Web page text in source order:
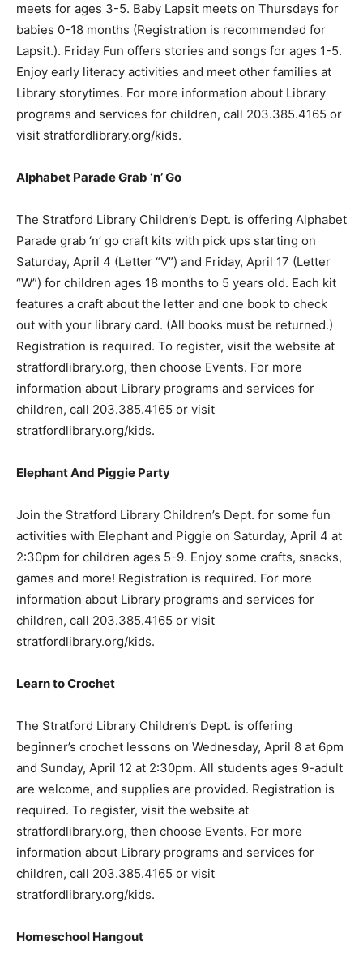
meets for ages 3-5. Baby Lapsit meets on Thursdays for
babies 0-18 months (Registration is recommended for
Lapsit.). Friday Fun offers stories and songs for ages 1-5.
Enjoy early literacy activities and meet other families at
Library storytimes. For more information about Library
programs and services for children, call 203.385.4165 or
visit stratfordlibrary.org/kids.
Alphabet Parade Grab ‘n’ Go
The Stratford Library Children’s Dept. is offering Alphabet
Parade grab ‘n’ go craft kits with pick ups starting on
Saturday, April 4 (Letter “V”) and Friday, April 17 (Letter
“W”) for children ages 18 months to 5 years old. Each kit
features a craft about the letter and one book to check
out with your library card. (All books must be returned.)
Registration is required. To register, visit the website at
stratfordlibrary.org, then choose Events. For more
information about Library programs and services for
children, call 203.385.4165 or visit
stratfordlibrary.org/kids.
Elephant And Piggie Party
Join the Stratford Library Children’s Dept. for some fun
activities with Elephant and Piggie on Saturday, April 4 at
2:30pm for children ages 5-9. Enjoy some crafts, snacks,
games and more! Registration is required. For more
information about Library programs and services for
children, call 203.385.4165 or visit
stratfordlibrary.org/kids.
Learn to Crochet
The Stratford Library Children’s Dept. is offering
beginner’s crochet lessons on Wednesday, April 8 at 6pm
and Sunday, April 12 at 2:30pm. All students ages 9-adult
are welcome, and supplies are provided. Registration is
required. To register, visit the website at
stratfordlibrary.org, then choose Events. For more
information about Library programs and services for
children, call 203.385.4165 or visit
stratfordlibrary.org/kids.
Homeschool Hangout